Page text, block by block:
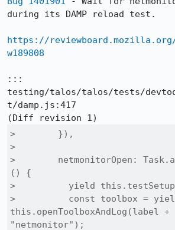
during its DAMP reload test.
https://
w189808
:::
testing/talos/talos/tests/
t/damp.js:417
>        }),
>
>        netmonitorOpen:
() {
>          yield
>          const toolbox =
this.openToolboxAndLog(label
"netmonitor");